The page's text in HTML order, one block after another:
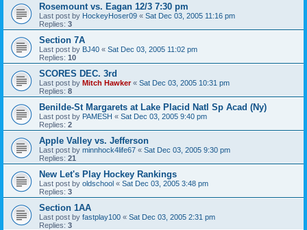
Rosemount vs. Eagan 12/3 7:30 pm
Last post by HockeyHoser09 « Sat Dec 03, 2005 11:16 pm
Replies: 3
Section 7A
Last post by BJ40 « Sat Dec 03, 2005 11:02 pm
Replies: 10
SCORES DEC. 3rd
Last post by Mitch Hawker« Sat Dec 03, 2005 10:31 pm
Replies: 8
Benilde-St Margarets at Lake Placid Natl Sp Acad (Ny)
Last post by PAMESH « Sat Dec 03, 2005 9:40 pm
Replies: 2
Apple Valley vs. Jefferson
Last post by minnhock4life67 « Sat Dec 03, 2005 9:30 pm
Replies: 21
New Let's Play Hockey Rankings
Last post by oldschool « Sat Dec 03, 2005 3:48 pm
Replies: 3
Section 1AA
Last post by fastplay100 « Sat Dec 03, 2005 2:31 pm
Replies: 3